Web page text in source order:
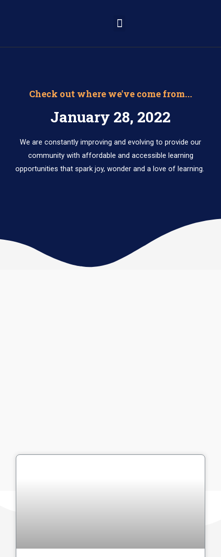
Check out where we've come from...
January 28, 2022
We are constantly improving and evolving to provide our
community with affordable and accessible learning
opportunities that spark joy, wonder and a love of learning.